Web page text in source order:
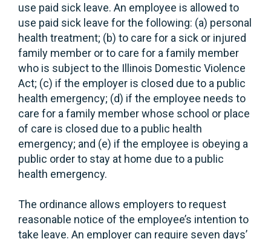
use paid sick leave. An employee is allowed to
use paid sick leave for the following: (a) personal
health treatment; (b) to care for a sick or injured
family member or to care for a family member
who is subject to the Illinois Domestic Violence
Act; (c) if the employer is closed due to a public
health emergency; (d) if the employee needs to
care for a family member whose school or place
of care is closed due to a public health
emergency; and (e) if the employee is obeying a
public order to stay at home due to a public
health emergency.
The ordinance allows employers to request
reasonable notice of the employee’s intention to
take leave. An employer can require seven days’